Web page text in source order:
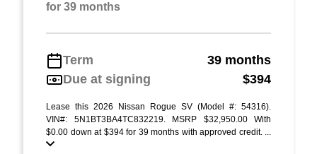
for 39 months
Term
39 months
Due at signing
$394
Lease this 2026 Nissan Rogue SV (Model #: 54316).
VIN#: 5N1BT3BA4TC832219. MSRP $32,950.00 With
$0.00 down at $394 for 39 months with approved credit. ...